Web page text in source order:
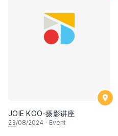
JOIE KOO-摄影讲座
23/08/2024 · Event